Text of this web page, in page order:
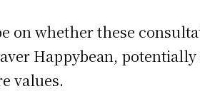
on whether these
Happybean,
values.